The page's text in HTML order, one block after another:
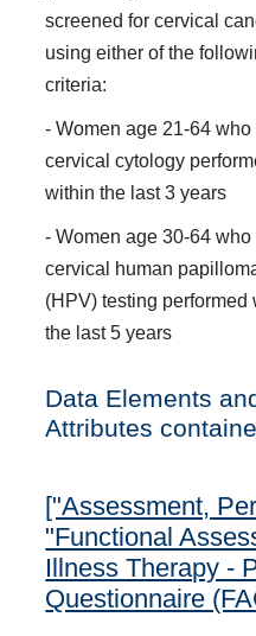
screened for cervical
using either of the
criteria:
- Women age 21-64 who
cervical cytology
within the last 3 years
- Women age 30-64 who
cervical human
(HPV) testing performed
the last 5 years
Data Elements
Attributes
["Assessment,
"Functional
Illness Therapy -
Questionnaire